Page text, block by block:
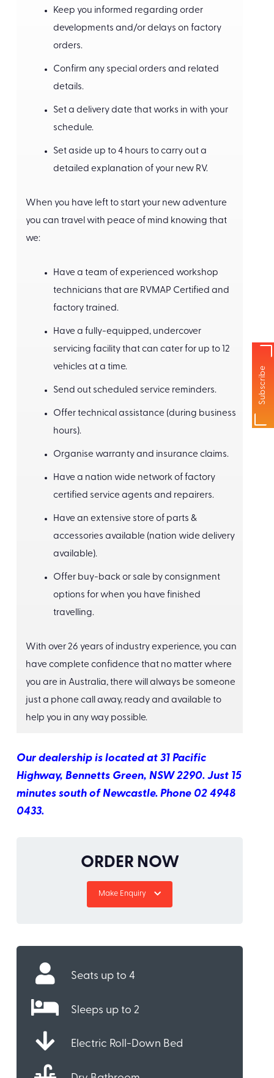
Keep you informed regarding order
developments and/or delays on factory
orders.
Confirm any special orders and related
details.
Set a delivery date that works in with your
schedule.
Set aside up to 4 hours to carry out a
detailed explanation of your new RV.
When you have left to start your new adventure
you can travel with peace of mind knowing that
we:
Have a team of experienced workshop
technicians that are RVMAP Certified and
factory trained.
Have a fully-equipped, undercover
servicing facility that can cater for up to 12
vehicles at a time.
Send out scheduled service reminders.
Offer technical assistance (during business
hours).
Organise warranty and insurance claims.
Have a nation wide network of factory
certified service agents and repairers.
Have an extensive store of parts &
accessories available (nation wide delivery
available).
Offer buy-back or sale by consignment
options for when you have finished
travelling.
With over 26 years of industry experience, you can
have complete confidence that no matter where
you are in Australia, there will always be someone
just a phone call away, ready and available to
help you in any way possible.
Our dealership is located at 31 Pacific
Highway, Bennetts Green, NSW 2290. Just 15
minutes south of Newcastle. Phone 02 4948
0433.
ORDER NOW
Make Enquiry
Seats up to 4
Sleeps up to 2
Electric Roll-Down Bed
Subscribe